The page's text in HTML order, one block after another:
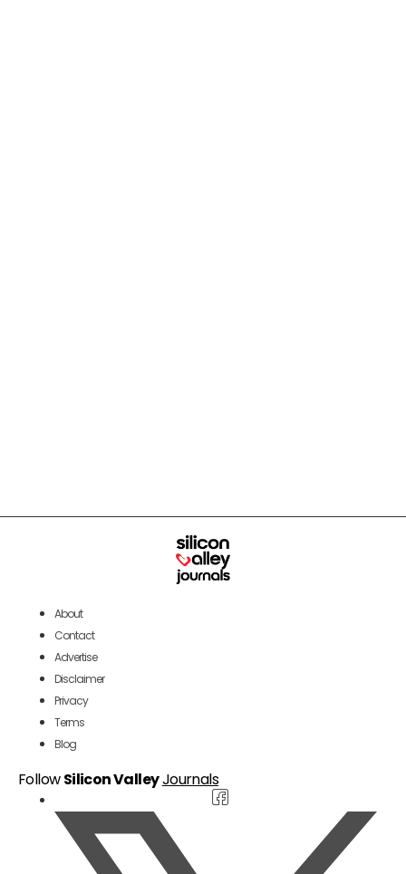
About
Contact
Advertise
Disclaimer
Privacy
Terms
Blog
FollowSilicon ValleyJournals